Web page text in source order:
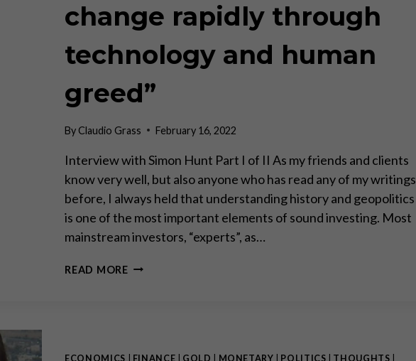
change rapidly through
technology and human
greed”
ByClaudio Grass February 16, 2022
Interview with Simon Hunt Part I of II As my friends and clients
know very well, but also anyone who has read any of my writings
before, I always held that understanding history and geopolitics
is one of the most important elements of sound investing. Most
mainstream investors, “experts”, as…
READ MORE“SOME
PATTERNS,
ECONOMICS FINANCE GOLD MONETARY POLITICS THOUGHTS